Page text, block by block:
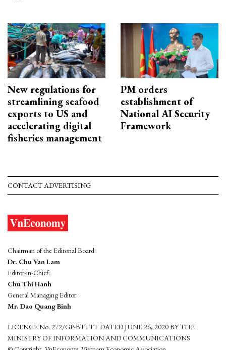
New regulations for
streamlining seafood
exports to US and
accelerating digital
fisheries management
PM orders
establishment of
National AI Security
Framework
CONTACT ADVERTISING
Chairman of the Editorial Board:
Dr. Chu Van Lam
Editor-in-Chief:
Chu Thi Hanh
General Managing Editor:
Mr. Dao Quang Binh
LICENCE No. 272/GP-BTTTT DATED JUNE 26, 2020 BY THE
MINISTRY OF INFORMATION AND COMMUNICATIONS